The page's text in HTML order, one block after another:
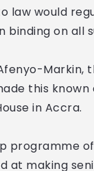
law would
on all
Markin,
this known
in Accra.
programme
at making